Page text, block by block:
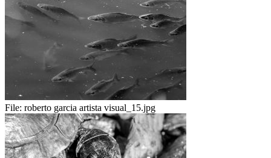
File: roberto garcia artista visual_15.jpg